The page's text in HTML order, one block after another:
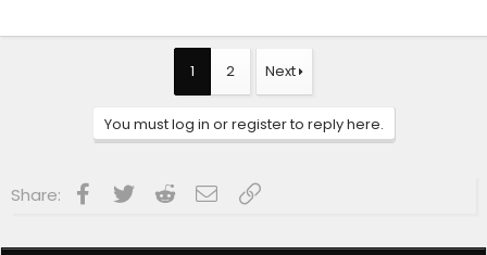
1 2 Next
You must log in or register to reply here.
Share: Facebook
Twitter RedditEmailLink